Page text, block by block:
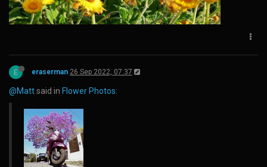
E eraserman 26 Sep 2022, 07:37
@Mattsaid in Flower Photos: